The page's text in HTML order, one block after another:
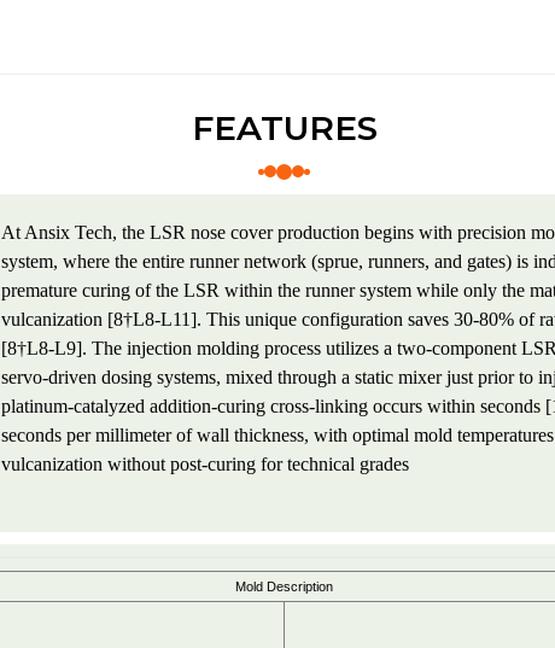
FEATURES
At Ansix Tech, the LSR nose cover production begins with precision
system, where the entire runner network (sprue, runners, and gates) is
premature curing of the LSR within the runner system while only the
vulcanization [8†L8-L11]. This unique configuration saves 30-80% of
[8†L8-L9]. The injection molding process utilizes a two-component
servo-driven dosing systems, mixed through a static mixer just prior to
platinum-catalyzed addition-curing cross-linking occurs within
seconds per millimeter of wall thickness, with optimal mold
vulcanization without post-curing for technical grades
Mold Description